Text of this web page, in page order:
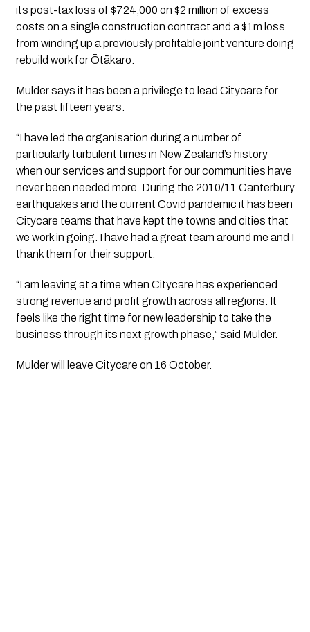
its post-tax loss of $724,000 on $2 million of excess
costs on a single construction contract and a $1m loss
from winding up a previously profitable joint venture doing
rebuild work for Ōtākaro.
Mulder says it has been a privilege to lead Citycare for
the past fifteen years.
“I have led the organisation during a number of
particularly turbulent times in New Zealand’s history
when our services and support for our communities have
never been needed more. During the 2010/11 Canterbury
earthquakes and the current Covid pandemic it has been
Citycare teams that have kept the towns and cities that
we work in going. I have had a great team around me and I
thank them for their support.
“I am leaving at a time when Citycare has experienced
strong revenue and profit growth across all regions. It
feels like the right time for new leadership to take the
business through its next growth phase,” said Mulder.
Mulder will leave Citycare on 16 October.